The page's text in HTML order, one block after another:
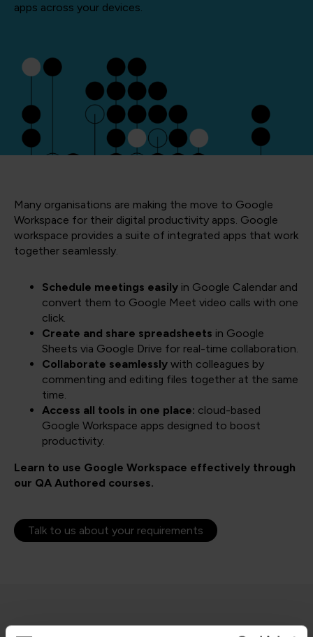
apps across your devices.
Many organisations are making the move to Google
Workspace for their digital productivity apps. Google
workspace provides a suite of integrated apps that work
together seamlessly.
Schedule meetings easily in Google Calendar and
convert them to Google Meet video calls with one
click.
Create and share spreadsheets in Google
Sheets via Google Drive for real-time collaboration.
Collaborate seamlessly with colleagues by
commenting and editing files together at the same
time.
Access all tools in one place: cloud-based
Google Workspace apps designed to boost
productivity.
Learn to use Google Workspace effectively through
our QA Authored courses.
Talk to us about your requirements